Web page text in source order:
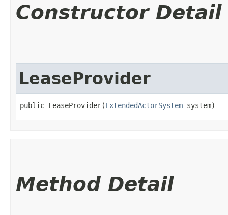
Constructor Detail
LeaseProvider
public LeaseProvider​(ExtendedActorSystem system)
Method Detail